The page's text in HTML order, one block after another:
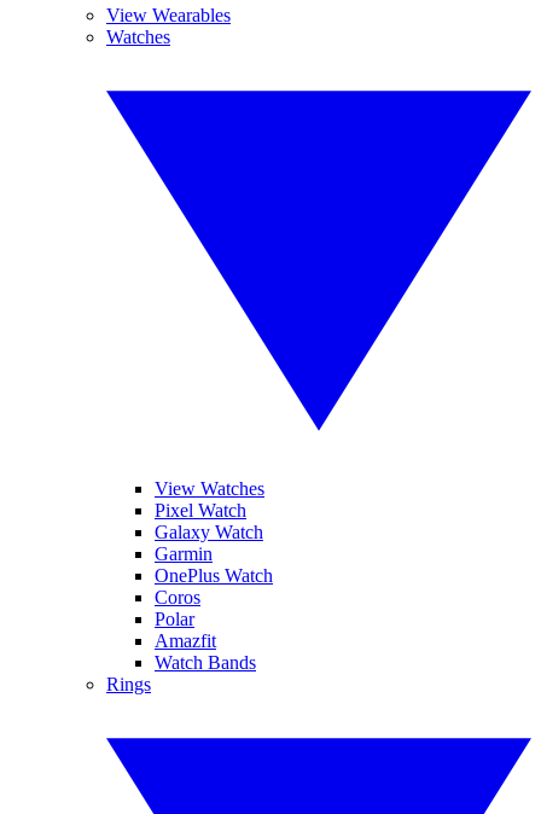
View Wearables
Watches
View Watches
Pixel Watch
Galaxy Watch
Garmin
OnePlus Watch
Coros
Polar
Amazfit
Watch Bands
Rings